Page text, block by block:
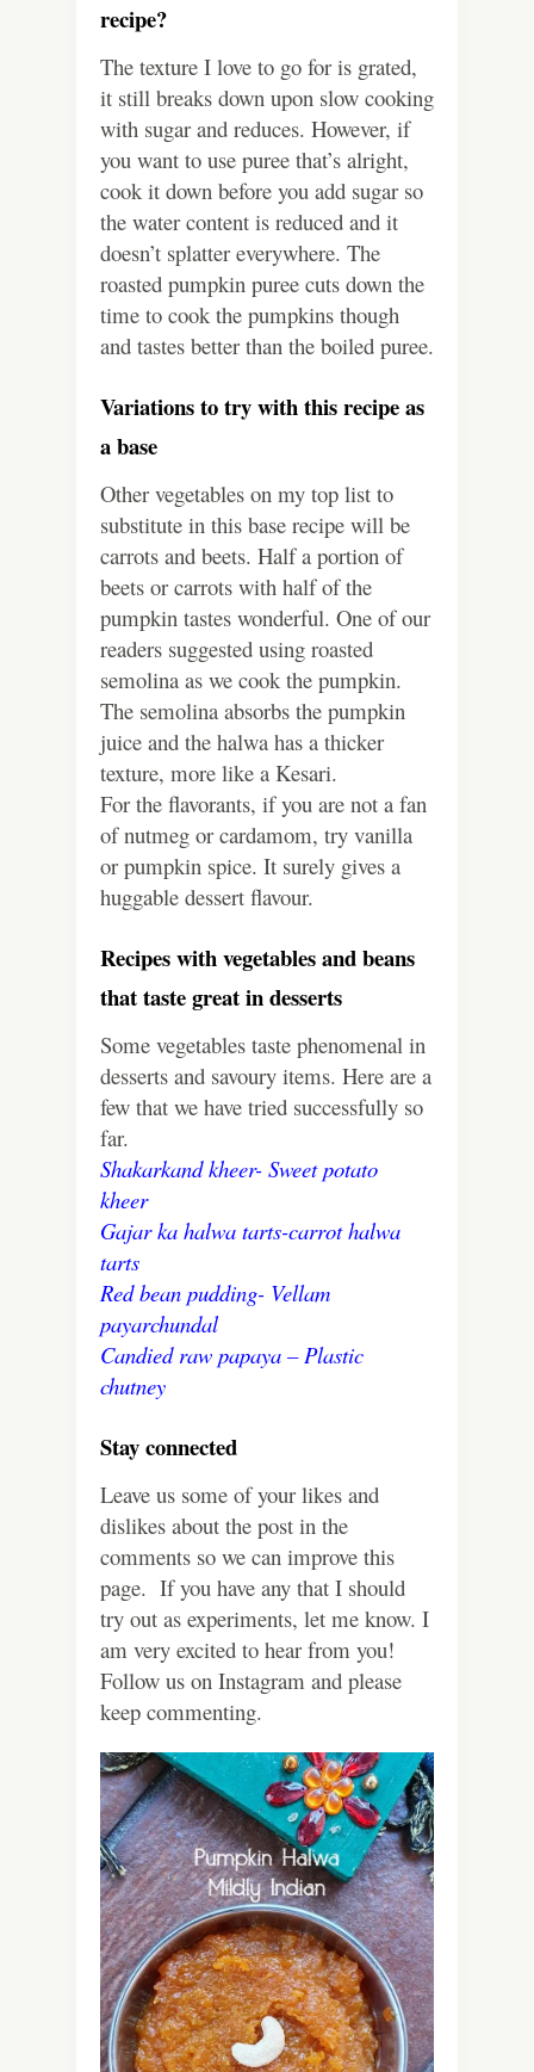
recipe?
The texture I love to go for is grated,
it still breaks down upon slow cooking
with sugar and reduces. However, if
you want to use puree that’s alright,
cook it down before you add sugar so
the water content is reduced and it
doesn’t splatter everywhere. The
roasted pumpkin puree cuts down the
time to cook the pumpkins though
and tastes better than the boiled puree.
Variations to try with this recipe as
a base
Other vegetables on my top list to
substitute in this base recipe will be
carrots and beets. Half a portion of
beets or carrots with half of the
pumpkin tastes wonderful. One of our
readers suggested using roasted
semolina as we cook the pumpkin.
The semolina absorbs the pumpkin
juice and the halwa has a thicker
texture, more like a Kesari.
For the flavorants, if you are not a fan
of nutmeg or cardamom, try vanilla
or pumpkin spice. It surely gives a
huggable dessert flavour.
Recipes with vegetables and beans
that taste great in desserts
Some vegetables taste phenomenal in
desserts and savoury items. Here are a
few that we have tried successfully so
far.
Shakarkand kheer- Sweet potato
kheer
Gajar ka halwa tarts-carrot halwa
tarts
Red bean pudding- Vellam
payarchundal
Candied raw papaya – Plastic
chutney
Stay connected
Leave us some of your likes and
dislikes about the post in the
comments so we can improve this
page. If you have any that I should
try out as experiments, let me know. I
am very excited to hear from you!
Follow us on Instagram and please
keep commenting.